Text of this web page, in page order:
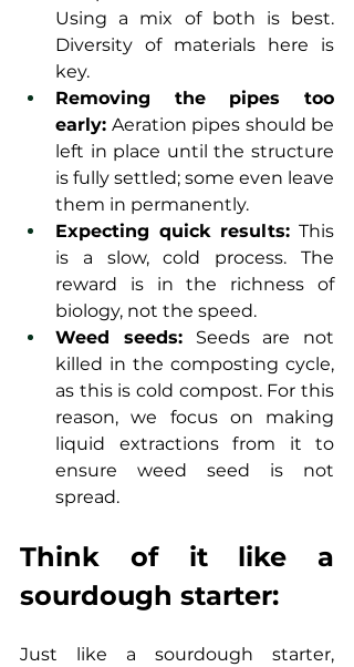
Using a mix of both is best.
Diversity of materials here is
key.
Removing the pipes too
early: Aeration pipes should be
left in place until the structure
is fully settled; some even leave
them in permanently.
Expecting quick results: This
is a slow, cold process. The
reward is in the richness of
biology, not the speed.
Weed seeds: Seeds are not
killed in the composting cycle,
as this is cold compost. For this
reason, we focus on making
liquid extractions from it to
ensure weed seed is not
spread.
Think of it like a
sourdough starter:
Just like a sourdough starter,